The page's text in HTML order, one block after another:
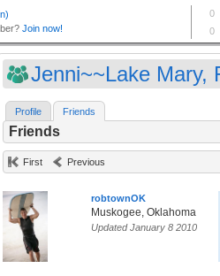
Jenni~~Lake Mary,
Profile Friends
Friends
First Previous
robtownOK
Muskogee, Oklahoma
Updated January 8 2010